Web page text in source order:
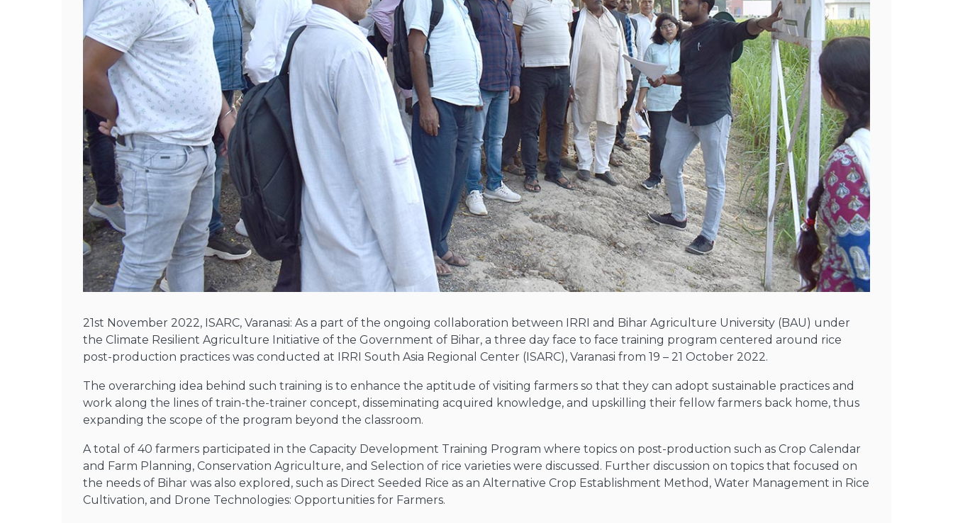
21st November 2022, ISARC, Varanasi: As a part of the ongoing collaboration between IRRI and Bihar Agriculture University (BAU) under
the Climate Resilient Agriculture Initiative of the Government of Bihar, a three day face to face training program centered around rice
post-production practices was conducted at IRRI South Asia Regional Center (ISARC), Varanasi from 19 – 21 October 2022.
The overarching idea behind such training is to enhance the aptitude of visiting farmers so that they can adopt sustainable practices and
work along the lines of train-the-trainer concept, disseminating acquired knowledge, and upskilling their fellow farmers back home, thus
expanding the scope of the program beyond the classroom.
A total of 40 farmers participated in the Capacity Development Training Program where topics on post-production such as Crop Calendar
and Farm Planning, Conservation Agriculture, and Selection of rice varieties were discussed. Further discussion on topics that focused on
the needs of Bihar was also explored, such as Direct Seeded Rice as an Alternative Crop Establishment Method, Water Management in Rice
Cultivation, and Drone Technologies: Opportunities for Farmers.